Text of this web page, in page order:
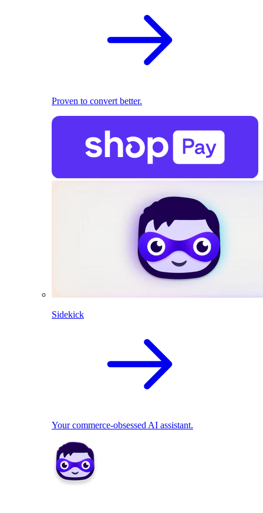
Proven to convert better.
Sidekick
Your commerce-obsessed AI assistant.